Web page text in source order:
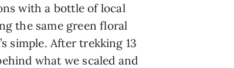
with a bottle of local
the same green floral
simple. After trekking 13
what we scaled and